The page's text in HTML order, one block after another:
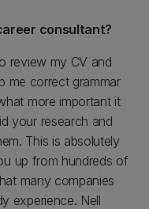
consultant?
review my CV and
me correct grammar
more important it
your research and
This is absolutely
up from hundreds of
many companies
experience. Nell